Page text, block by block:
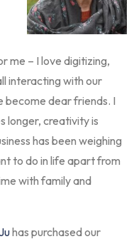
me – I love digitizing,
interacting with our
become dear friends. I
longer, creativity is
has been weighing
to do in life apart from
with family and
has purchased our